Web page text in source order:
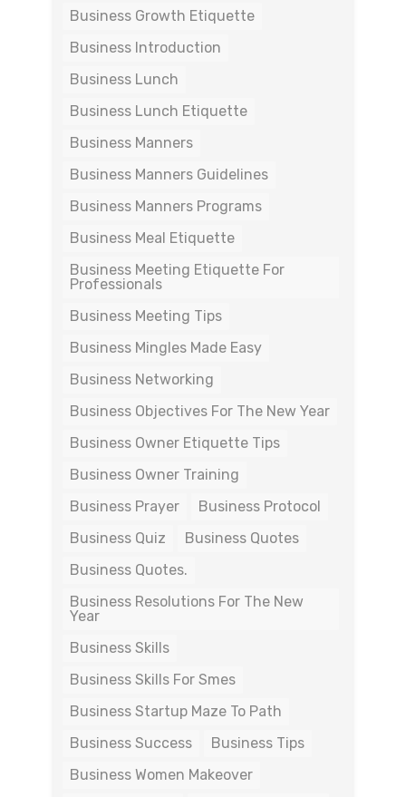
Business Growth Etiquette
Business Introduction
Business Lunch
Business Lunch Etiquette
Business Manners
Business Manners Guidelines
Business Manners Programs
Business Meal Etiquette
Business Meeting Etiquette For
Professionals
Business Meeting Tips
Business Mingles Made Easy
Business Networking
Business Objectives For The New Year
Business Owner Etiquette Tips
Business Owner Training
Business Prayer
Business Protocol
Business Quiz
Business Quotes
Business Quotes.
Business Resolutions For The New
Year
Business Skills
Business Skills For Smes
Business Startup Maze To Path
Business Success
Business Tips
Business Women Makeover